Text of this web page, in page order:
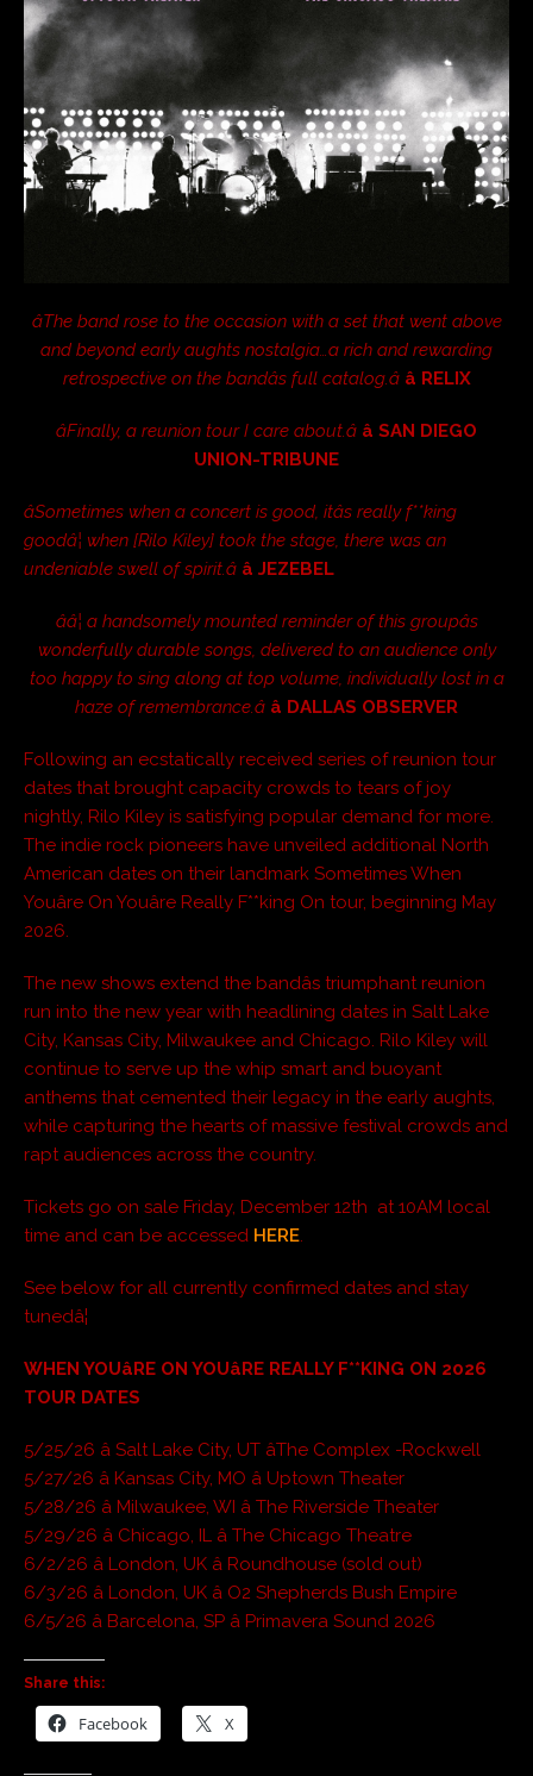
âThe band rose to the occasion with a set that went above
and beyond early aughts nostalgia…a rich and rewarding
retrospective on the bandâs full catalog.â â RELIX
âFinally, a reunion tour I care about.â â SAN DIEGO
UNION-TRIBUNE
âSometimes when a concert is good, itâs really f**king
goodâ¦ when [Rilo Kiley] took the stage, there was an
undeniable swell of spirit.â â JEZEBEL
ââ¦ a handsomely mounted reminder of this groupâs
wonderfully durable songs, delivered to an audience only
too happy to sing along at top volume, individually lost in a
haze of remembrance.â â DALLAS OBSERVER
Following an ecstatically received series of reunion tour
dates that brought capacity crowds to tears of joy
nightly, Rilo Kiley is satisfying popular demand for more.
The indie rock pioneers have unveiled additional North
American dates on their landmark Sometimes When
Youâre On Youâre Really F**king On tour, beginning May
2026.
The new shows extend the bandâs triumphant reunion
run into the new year with headlining dates in Salt Lake
City, Kansas City, Milwaukee and Chicago. Rilo Kiley will
continue to serve up the whip smart and buoyant
anthems that cemented their legacy in the early aughts,
while capturing the hearts of massive festival crowds and
rapt audiences across the country.
Tickets go on sale Friday, December 12th at 10AM local
time and can be accessed HERE.
See below for all currently confirmed dates and stay
tunedâ¦
WHEN YOUâRE ON YOUâRE REALLY F**KING ON 2026
TOUR DATES
5/25/26 â Salt Lake City, UT âThe Complex -Rockwell
5/27/26 â Kansas City, MO â Uptown Theater
5/28/26 â Milwaukee, WI â The Riverside Theater
5/29/26 â Chicago, IL â The Chicago Theatre
6/2/26 â London, UK â Roundhouse (sold out)
6/3/26 â London, UK â O2 Shepherds Bush Empire
6/5/26 â Barcelona, SP â Primavera Sound 2026
Share this:
Facebook X